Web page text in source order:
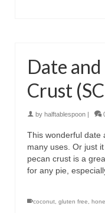
Date and
Crust
by halftablespoon |
This wonderful date
many uses. Or just
pecan crust is a
for any pie,
coconut gluten free